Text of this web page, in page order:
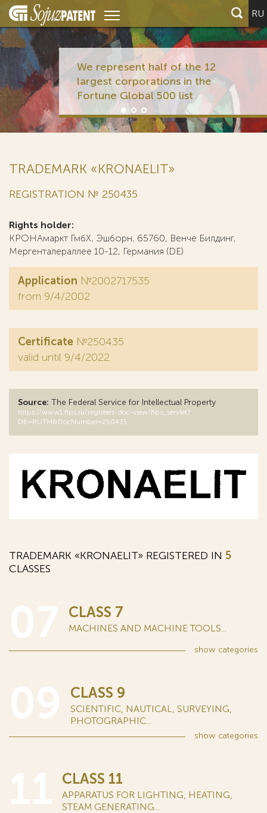
RU
We represent half of the 12
largest corporations in the
Fortune Global 500 list
TRADEMARK «KRONAELIT»
REGISTRATION № 250435
Rights holder:
КРОНАмаркт ГмбХ, Эшборн, 65760, Венче Билдинг,
Мергенталераллее 10-12, Германия (DE)
Application №2002717535
from 9/4/2002
Certificate №250435
valid until 9/4/2022
Source: The Federal Service for Intellectual Property
https://www1.fips.ru/registers-doc-view/fips_servlet?
DB=RUTM&DocNumber=250435
TRADEMARK «KRONAELIT» REGISTERED IN 5
CLASSES
CLASS 7
MACHINES AND MACHINE TOOLS...
show categories
CLASS 9
SCIENTIFIC, NAUTICAL, SURVEYING,
PHOTOGRAPHIC...
show categories
CLASS 11
APPARATUS FOR LIGHTING, HEATING,
STEAM GENERATING...